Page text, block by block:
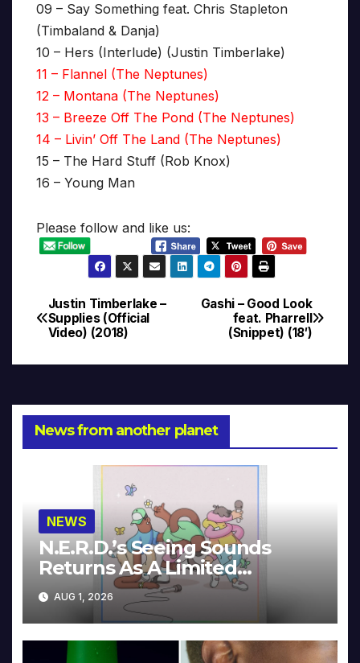
09 – Say Something feat. Chris Stapleton
(Timbaland & Danja)
10 – Hers (Interlude) (Justin Timberlake)
11 – Flannel (The Neptunes)
12 – Montana (The Neptunes)
13 – Breeze Off The Pond (The Neptunes)
14 – Livin’ Off The Land (The Neptunes)
15 – The Hard Stuff (Rob Knox)
16 – Young Man
Please follow and like us:
Post
navigation
Gashi – Good Look
feat. Pharrell
(Snippet) (18′)
Justin Timberlake –
Supplies (Official
Video) (2018)
News from another planet
NEWS
N.E.R.D.’s Seeing Sounds
Returns As A Limited
Collector’s Edition
AUG 1, 2026